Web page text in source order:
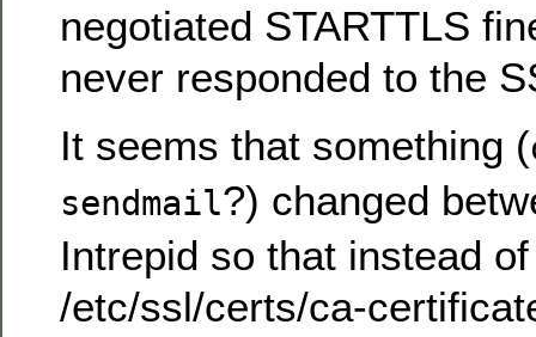
negotiated STARTTLS
never responded to the
It seems that something (
sendmail?) changed
Intrepid so that instead
/etc/ssl/certs/ca-